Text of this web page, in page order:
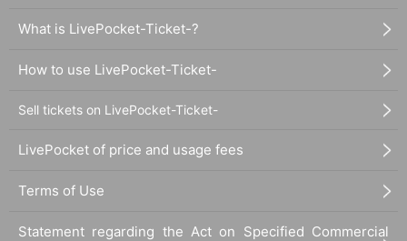
What is LivePocket-Ticket-?
How to use LivePocket-Ticket-
Sell tickets on LivePocket-Ticket-
LivePocket of price and usage fees
Terms of Use
Statement regarding the Act on Specified Commercial